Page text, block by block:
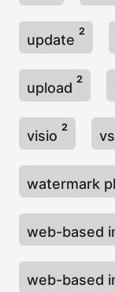
update
2
upload
2
visio
2
watermark
web-based
web-based